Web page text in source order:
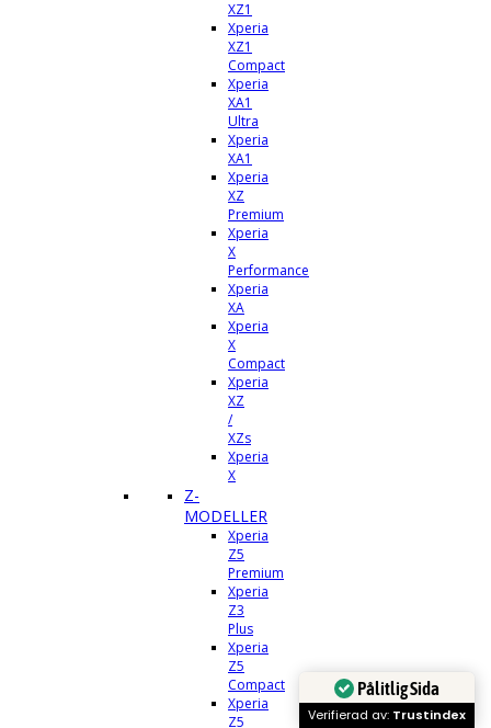
XZ1
Xperia
XZ1
Compact
Xperia
XA1
Ultra
Xperia
XA1
Xperia
XZ
Premium
Xperia
X
Performance
Xperia
XA
Xperia
X
Compact
Xperia
XZ
/
XZs
Xperia
X
Z-
MODELLER
Xperia
Z5
Premium
Xperia
Z3
Plus
Xperia
Z5
Compact
Xperia
Z5
Pålitlig Sida
Verifierad av: Trustindex